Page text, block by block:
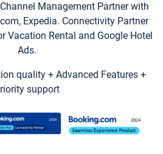
Management Partner with
Expedia. Connectivity Partner
Vacation Rental and Google Hotel
Ads.
quality + Advanced Features +
support